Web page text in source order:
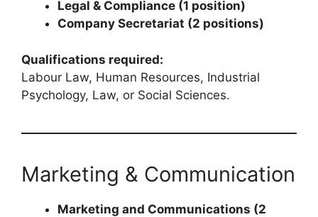
Legal & Compliance (1 position)
Company Secretariat (2 positions)
Qualifications required:
Labour Law, Human Resources, Industrial
Psychology, Law, or Social Sciences.
Marketing & Communication
Marketing and Communications (2